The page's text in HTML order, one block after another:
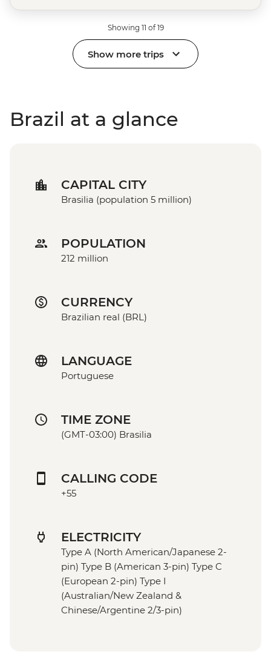
Showing 11 of 19
Show more trips
Brazil at a glance
CAPITAL CITY
Brasilia (population 5 million)
POPULATION
212 million
CURRENCY
Brazilian real (BRL)
LANGUAGE
Portuguese
TIME ZONE
(GMT-03:00) Brasilia
CALLING CODE
+55
ELECTRICITY
Type A (North American/Japanese 2-
pin) Type B (American 3-pin) Type C
(European 2-pin) Type I
(Australian/New Zealand &
Chinese/Argentine 2/3-pin)